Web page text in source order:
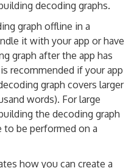
decoding graphs.
graph offline in a
it with your app or have
graph after the app has
recommended if your app
graph covers larger
words). For large
the decoding graph
be performed on a
how you can create a